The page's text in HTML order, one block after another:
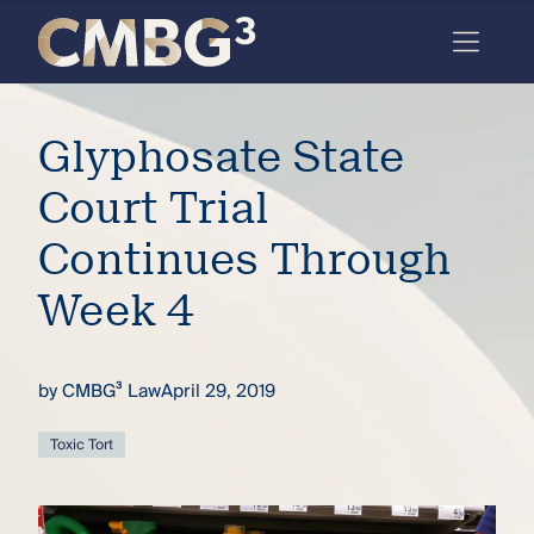
Meet
the
firm
you
thought
you
Skip
content
Glyphosate State
Court Trial
Continues Through
Week 4
byCMBG³ LawApril 29, 2019
Toxic Tort